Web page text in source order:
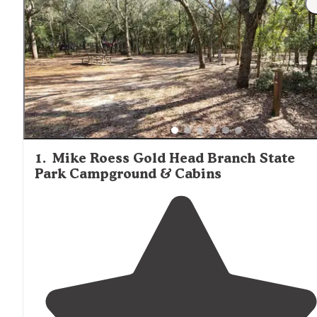
at most campgrounds, with sites cut into natural
offering privacy. Wildlife sightings, including alligators,
turtles, and numerous bird species, are common near
bodies. Campers frequently mention the importance of
mosquito protection, particularly during warmer months
near wetland areas. Most state parks offer well-
facilities with clean restrooms and showers, while forest
service campgrounds typically provide more basic
1. Mike Roess Gold Head Branch State
Park Campground & Cabins